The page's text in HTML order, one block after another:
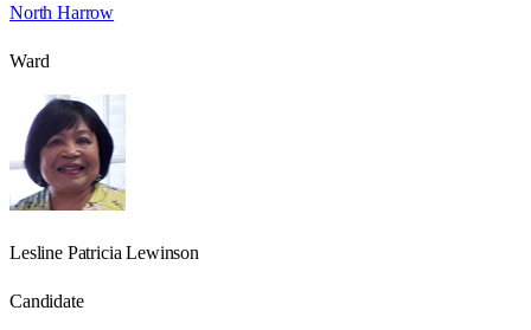
North Harrow
Ward
Lesline Patricia Lewinson
Candidate